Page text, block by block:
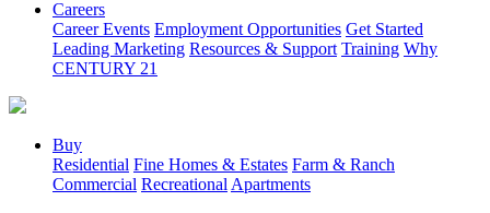
Careers
Career Events Employment Opportunities Get Started
Leading Marketing Resources & Support Training Why
CENTURY 21
Buy
Residential Fine Homes & Estates Farm & Ranch
Commercial Recreational Apartments